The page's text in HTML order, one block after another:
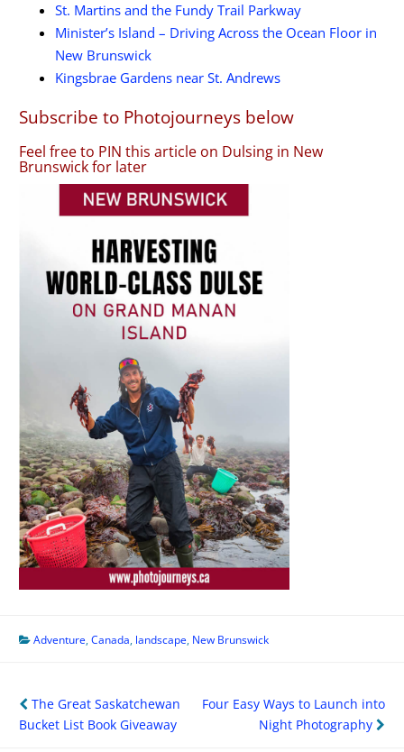
St. Martins and the Fundy Trail Parkway
Minister’s Island – Driving Across the Ocean Floor in
New Brunswick
Kingsbrae Gardens near St. Andrews
Subscribe to Photojourneys below
Feel free to PIN this article on Dulsing in New
Brunswick for later
Adventure,Canada, landscape, New Brunswick
Post
navigation
The Great Saskatchewan
Bucket List Book Giveaway
Four Easy Ways to Launch into
Night Photography